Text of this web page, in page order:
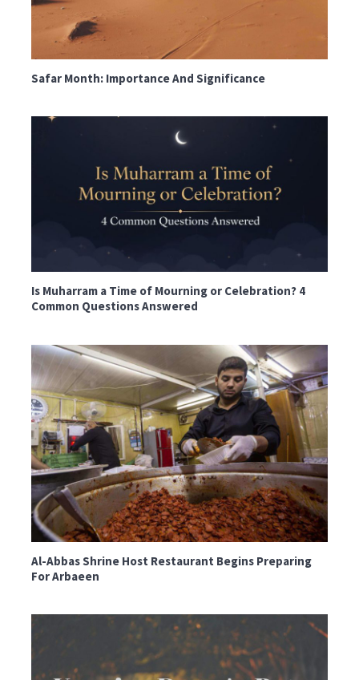
Safar Month: Importance And Significance
Is Muharram a Time of Mourning or Celebration? 4
Common Questions Answered
Al-Abbas Shrine Host Restaurant Begins Preparing
For Arbaeen